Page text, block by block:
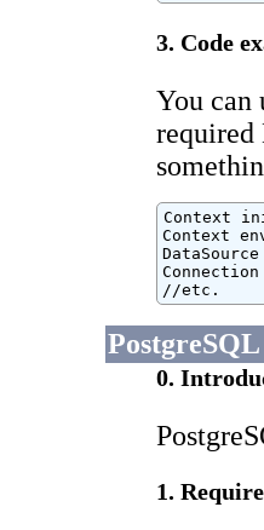
3. Code
You can
required
Context
Context
//etc.
PostgreSQL
0.
1.